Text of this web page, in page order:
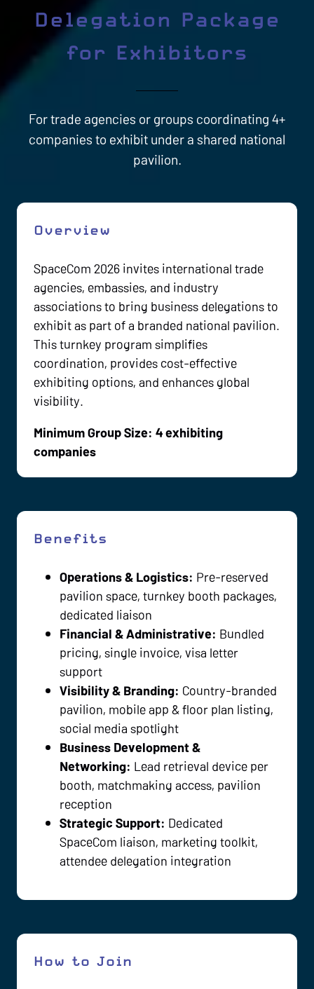
Delegation Package
for Exhibitors
For trade agencies or groups coordinating 4+
companies to exhibit under a shared national
pavilion.
Overview
SpaceCom 2026 invites international trade
agencies, embassies, and industry
associations to bring business delegations to
exhibit as part of a branded national pavilion.
This turnkey program simplifies
coordination, provides cost-effective
exhibiting options, and enhances global
visibility.
Minimum Group Size: 4 exhibiting
companies
Benefits
Operations & Logistics: Pre-reserved
pavilion space, turnkey booth packages,
dedicated liaison
Financial & Administrative: Bundled
pricing, single invoice, visa letter
support
Visibility & Branding: Country-branded
pavilion, mobile app & floor plan listing,
social media spotlight
Business Development &
Networking: Lead retrieval device per
booth, matchmaking access, pavilion
reception
Strategic Support: Dedicated
SpaceCom liaison, marketing toolkit,
attendee delegation integration
How to Join